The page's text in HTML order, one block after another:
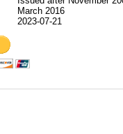
March 2016
2023-07-21